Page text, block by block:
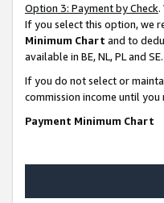
Option 3: Payment by Check.
If you select this option, we
Minimum Chart and to
available in BE, NL, PL and SE.
If you do not select or
commission income until
Payment Minimum Chart